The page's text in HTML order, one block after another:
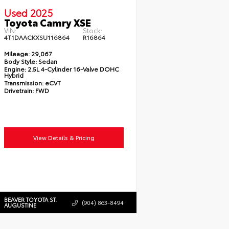
Used 2025
Toyota Camry XSE
VIN:
4T1DAACKXSU116864
Stock:
R16864
Mileage:29,067
Body Style:Sedan
Engine:2.5L 4-Cylinder 16-Valve DOHC
Hybrid
Transmission: eCVT
Drivetrain:FWD
View Details & Pricing
BEAVER TOYOTA ST.
AUGUSTINE (904) 863-8494